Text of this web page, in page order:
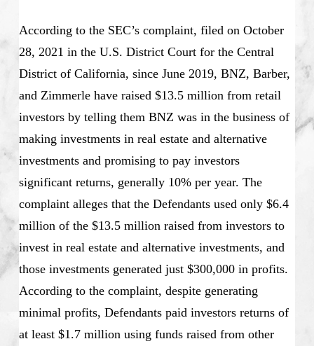
According to the SEC’s complaint, filed on October
28, 2021 in the U.S. District Court for the Central
District of California, since June 2019, BNZ, Barber,
and Zimmerle have raised $13.5 million from retail
investors by telling them BNZ was in the business of
making investments in real estate and alternative
investments and promising to pay investors
significant returns, generally 10% per year. The
complaint alleges that the Defendants used only $6.4
million of the $13.5 million raised from investors to
invest in real estate and alternative investments, and
those investments generated just $300,000 in profits.
According to the complaint, despite generating
minimal profits, Defendants paid investors returns of
at least $1.7 million using funds raised from other